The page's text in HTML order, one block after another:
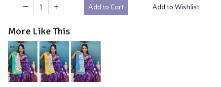
Add to Cart Add to Wishlist
More Like This